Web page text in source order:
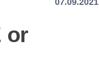
07.09.2021
or